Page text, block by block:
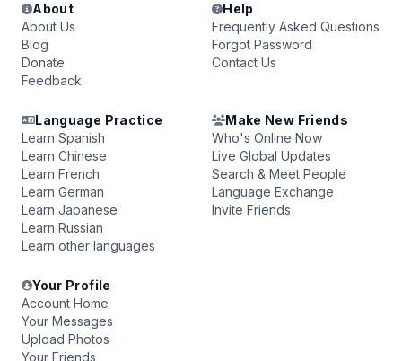
About
About Us
Blog
Donate
Feedback
Help
Frequently Asked Questions
Forgot Password
Contact Us
Language Practice
Learn Spanish
Learn Chinese
Learn French
Learn German
Learn Japanese
Learn Russian
Learn other languages
Make New Friends
Who's Online Now
Live Global Updates
Search & Meet People
Language Exchange
Invite Friends
Your Profile
Account Home
Your Messages
Upload Photos
Your Friends